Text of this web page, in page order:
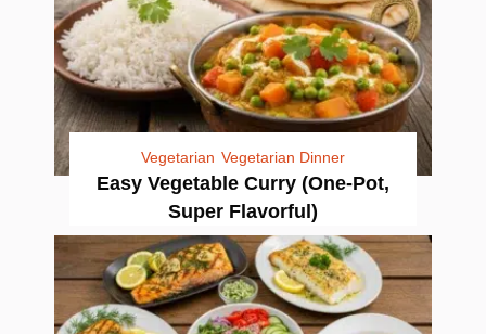
Vegetarian Vegetarian Dinner
Easy Vegetable Curry (One-Pot,
Super Flavorful)